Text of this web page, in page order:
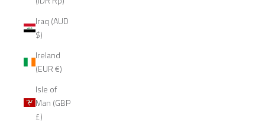
Iraq (AUD
$)
Ireland
(EUR €)
Isle of
Man (GBP
£)